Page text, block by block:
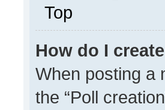
Top
How do I
When posting a
the “Poll